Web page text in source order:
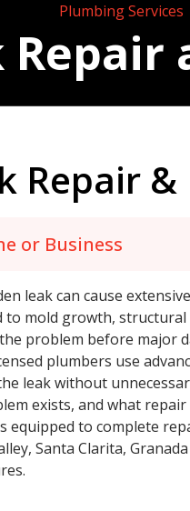
Plumbing Services
Repair
Repair
or Business
leak can cause
mold growth,
problem before major
plumbers use
leak without
exists, and what
to complete
Santa Clarita,